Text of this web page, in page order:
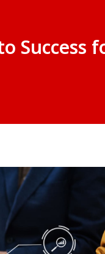
Success